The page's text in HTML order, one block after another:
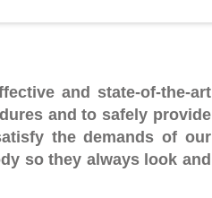
and state-of-the-art
and to safely provide
the demands of our
so they always look and